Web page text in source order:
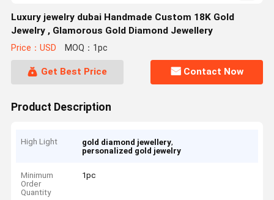
Luxury jewelry dubai Handmade Custom 18K Gold
Jewelry , Glamorous Gold Diamond Jewellery
Price：USD MOQ：1pc
Get Best Price Contact Now
Product Description
High Light gold diamond jewellery,
personalized gold jewelry
Minimum
Order
Quantity
1pc